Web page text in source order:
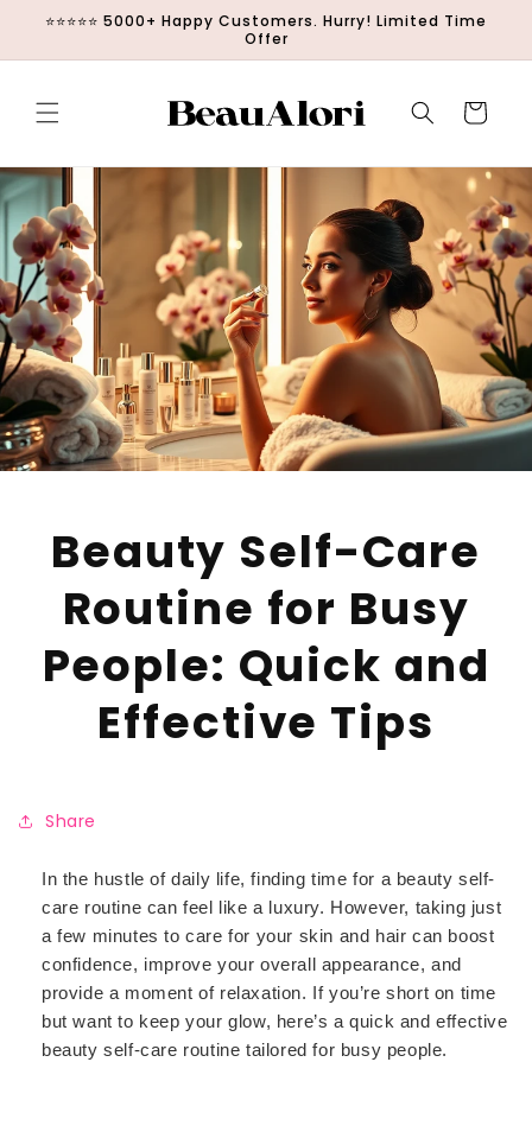
μετάβαση στο
⭐⭐⭐⭐⭐ 5000+ Happy Customers. Hurry! Limited Time
Offer
Καλάθι
Beauty Self-Care
Routine for Busy
People: Quick and
Effective Tips
Share
In the hustle of daily life, finding time for a beauty self-
care routine can feel like a luxury. However, taking just
a few minutes to care for your skin and hair can boost
confidence, improve your overall appearance, and
provide a moment of relaxation. If you’re short on time
but want to keep your glow, here’s a quick and effective
beauty self-care routine tailored for busy people.